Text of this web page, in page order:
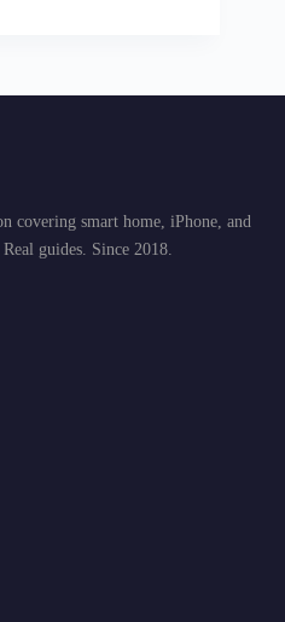
covering smart home, iPhone, and
guides. Since 2018.